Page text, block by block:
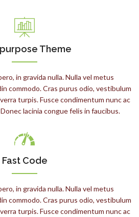
Theme
in gravida nulla. Nulla vel metus
commodo. Cras purus odio, vestibulum
turpis. Fusce condimentum nunc ac
lacinia congue felis in faucibus.
Fast Code
in gravida nulla. Nulla vel metus
commodo. Cras purus odio, vestibulum
turpis. Fusce condimentum nunc ac